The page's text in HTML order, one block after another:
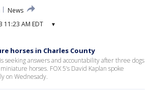
News
11:23 AM EDT ▾
horses in Charles County
seeking answers and accountability after three dogs
horses. FOX 5’s David Kaplan spoke
on Wednesady.